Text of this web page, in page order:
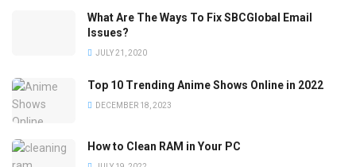
What Are The Ways To Fix SBCGlobal Email
Issues?
JULY 21, 2020
Top 10 Trending Anime Shows Online in 2022
DECEMBER 18, 2023
How to Clean RAM in Your PC